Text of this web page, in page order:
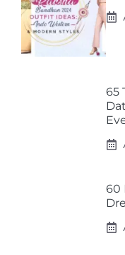
65
60